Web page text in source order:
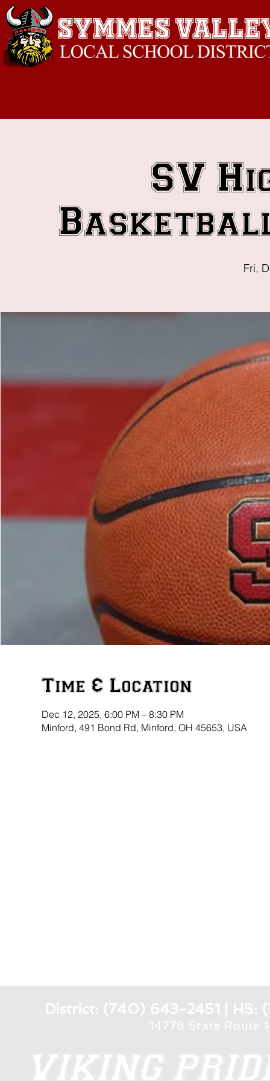
SV
Fri,
Time & Location
Dec 12, 2025, 6:00 PM – 8:30 PM
Minford, 491 Bond Rd, Minford, OH 45653, USA
District: (740) 643-2451 |
14778 State Route
VIKING